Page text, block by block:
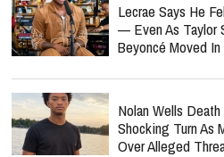
Lecrae Says He
— Even As Taylor
Beyoncé Moved
Nolan Wells
Shocking Turn As
Over Alleged